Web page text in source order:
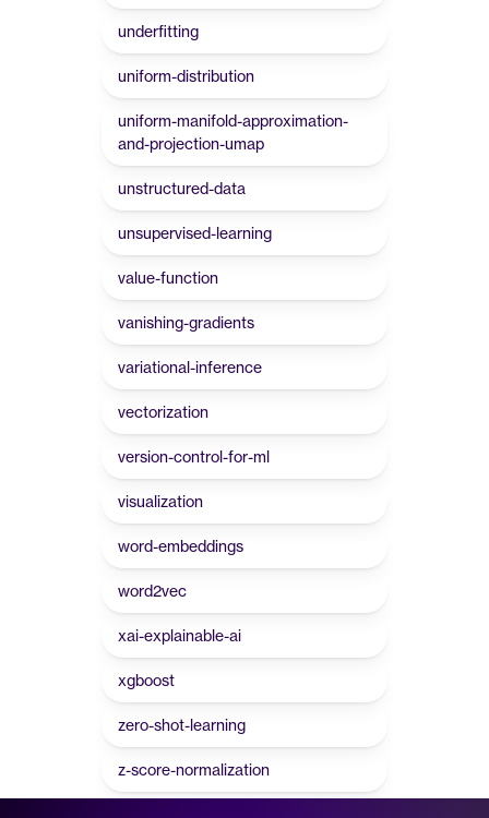
underfitting
uniform-distribution
uniform-manifold-approximation-
and-projection-umap
unstructured-data
unsupervised-learning
value-function
vanishing-gradients
variational-inference
vectorization
version-control-for-ml
visualization
word-embeddings
word2vec
xai-explainable-ai
xgboost
zero-shot-learning
z-score-normalization